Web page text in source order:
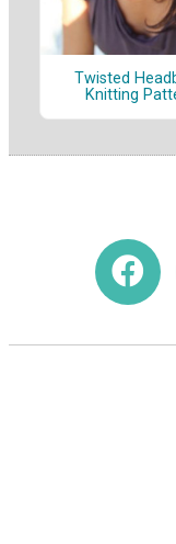
Twisted
Knitting